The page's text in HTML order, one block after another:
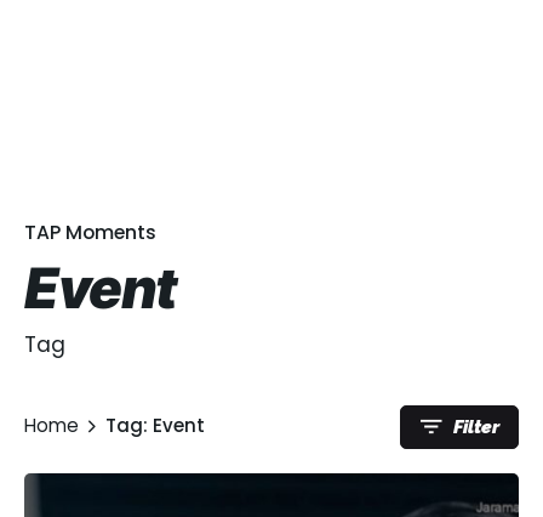
TAP Moments
Event
Tag
Home Tag: Event Filter